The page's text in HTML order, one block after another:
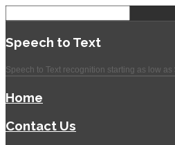
Speech to Text
Speech to Text recognition starting as low as
Home
Contact Us